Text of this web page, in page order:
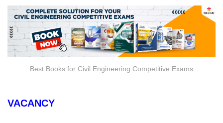
Best Books for Civil Engineering Competitive Exams
VACANCY